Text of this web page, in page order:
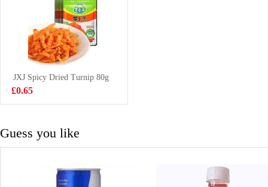
Sour Flavor 105g
WD Marinated
Spicy Duck
Wings 105g
£3.99
JXJ Spicy Dried Turnip 80g
£0.65
Guess you like